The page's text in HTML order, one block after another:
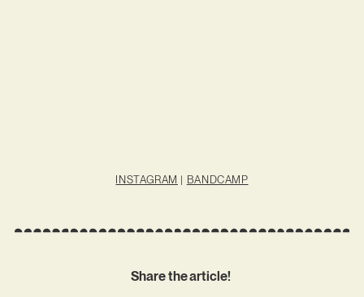
INSTAGRAM | BANDCAMP
Share the article!